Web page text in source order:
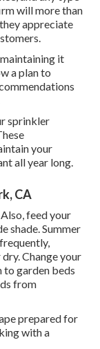
will more than
appreciate
it
a plan to
sprinkler
your
all year long.
CA
feed your
shade. Summer
Change your
to garden beds
from
prepared for
with a